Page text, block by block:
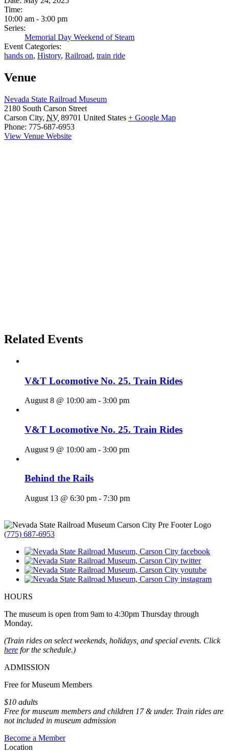
Time:
10:00 am - 3:00 pm
Series:
Memorial Day Weekend of Steam
Event Categories:
hands on, History, Railroad, train ride
Venue
Nevada State Railroad Museum
2180 South Carson Street
Carson City, NV 89701 United States + Google Map
Phone: 775-687-6953
View Venue Website
Related Events
V&T Locomotive No. 25. Train Rides
August 8 @ 10:00 am - 3:00 pm
V&T Locomotive No. 25. Train Rides
August 9 @ 10:00 am - 3:00 pm
Behind the Rails
August 13 @ 6:30 pm - 7:30 pm
(775) 687-6953
HOURS
The museum is open from 9am to 4:30pm Thursday through
Monday.
(Train rides on select weekends, holidays, and special events. Click
here for the schedule.)
ADMISSION
Free for Museum Members
$10 adults
Free for museum members and children 17 & under. Train rides are
not included in museum admission
Become a Member
Location